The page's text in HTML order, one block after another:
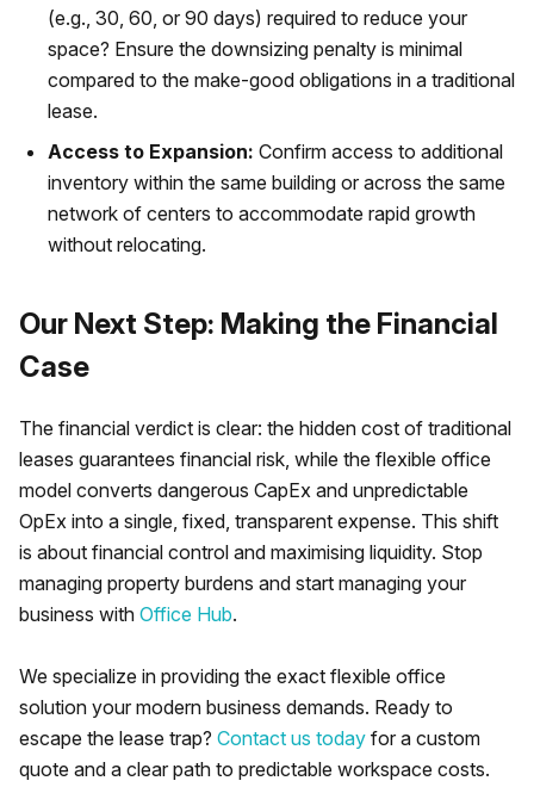
(e.g., 30, 60, or 90 days) required to reduce your
space? Ensure the downsizing penalty is minimal
compared to the make-good obligations in a traditional
lease.
Access to Expansion: Confirm access to additional
inventory within the same building or across the same
network of centers to accommodate rapid growth
without relocating.
Our Next Step: Making the Financial
Case
The financial verdict is clear: the hidden cost of traditional
leases guarantees financial risk, while the flexible office
model converts dangerous CapEx and unpredictable
OpEx into a single, fixed, transparent expense. This shift
is about financial control and maximising liquidity. Stop
managing property burdens and start managing your
business with Office Hub.
We specialize in providing the exact flexible office
solution your modern business demands. Ready to
escape the lease trap? Contact us today for a custom
quote and a clear path to predictable workspace costs.